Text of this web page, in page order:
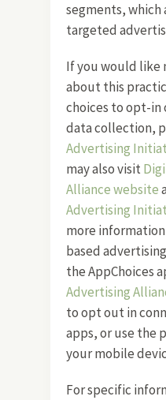
segments, which
targeted
If you would like
about this
choices to opt-
data collection,
Advertising
may also visit
Alliance website
Advertising
more
based
the AppChoices
Advertising
to opt out in
apps, or use the
your mobile
For specific